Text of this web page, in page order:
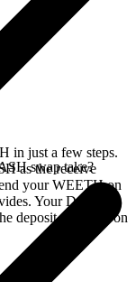
in just a few steps.
as the receive
your WEETH on
Your DASH
deposit confirms on
swap take?